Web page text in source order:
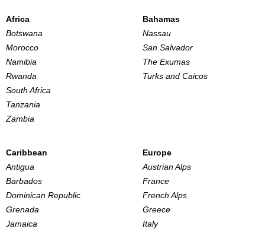
Africa
Botswana
Morocco
Namibia
Rwanda
South Africa
Tanzania
Zambia
Bahamas
Nassau
San Salvador
The Exumas
Turks and Caicos
Caribbean
Antigua
Barbados
Dominican Republic
Grenada
Jamaica
Europe
Austrian Alps
France
French Alps
Greece
Italy